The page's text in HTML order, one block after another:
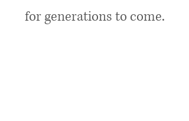
for generations to come​.